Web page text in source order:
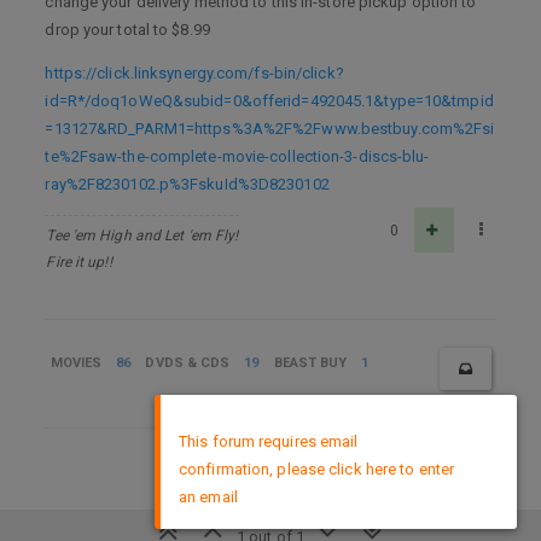
drop your total to $8.99
https://click.linksynergy.com/fs-bin/click?
id=R*/doq1oWeQ&subid=0&offerid=492045.1&type=10&tmpid
=13127&RD_PARM1=https%3A%2F%2Fwww.bestbuy.com%2Fsi
te%2Fsaw-the-complete-movie-collection-3-discs-blu-
ray%2F8230102.p%3FskuId%3D8230102
Tee 'em High and Let 'em Fly!
Fire it up!!
0
MOVIES 86 DVDS & CDS 19 BEAST BUY 1
1 out of 1
DMCA Policy
This forum requires email
confirmation, please click here to enter
an email